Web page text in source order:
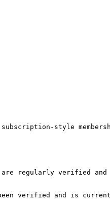
style
regularly verified and
verified and is